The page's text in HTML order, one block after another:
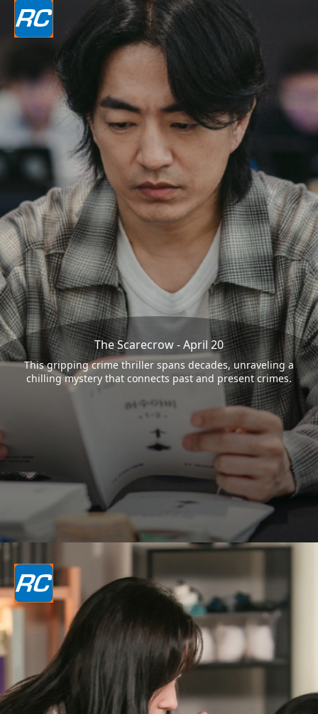
The Scarecrow - April 20
This gripping crime thriller spans decades, unraveling a
chilling mystery that connects past and present crimes.